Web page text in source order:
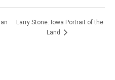
Larry Stone: Iowa Portrait of the
Land